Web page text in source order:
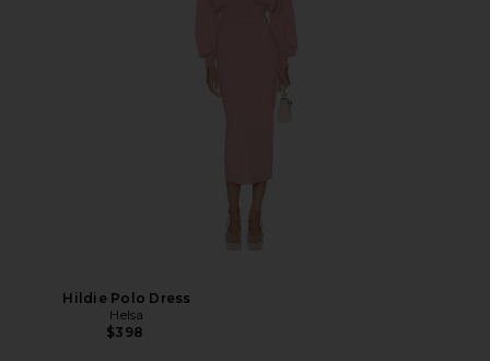
Hildie Polo Dress
Helsa
$398